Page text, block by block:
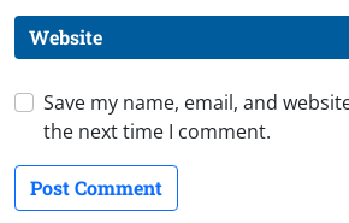
Save my name, email, and
the next time I comment.